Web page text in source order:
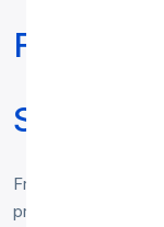
Free
Singapore
Free
proxies located in